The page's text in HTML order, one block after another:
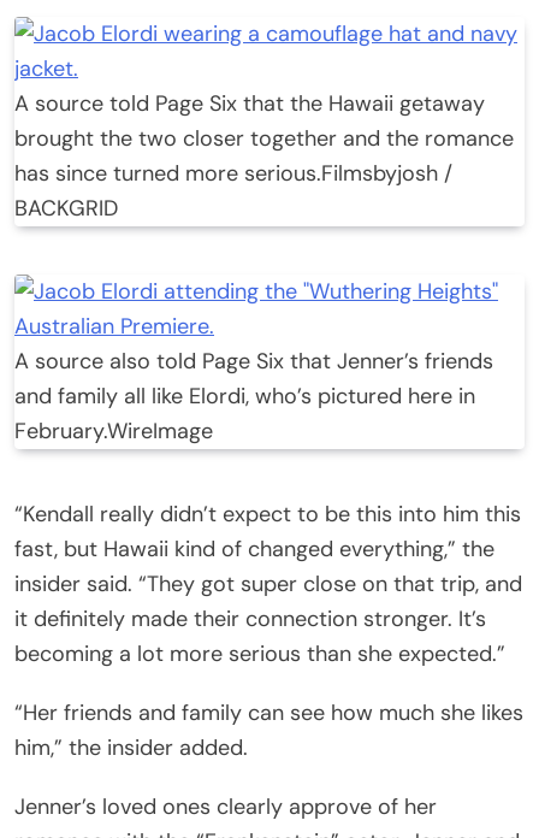
A source told Page Six that the Hawaii getaway
brought the two closer together and the romance
has since turned more serious.Filmsbyjosh /
BACKGRID
A source also told Page Six that Jenner’s friends
and family all like Elordi, who’s pictured here in
February.WireImage
“Kendall really didn’t expect to be this into him this
fast, but Hawaii kind of changed everything,” the
insider said. “They got super close on that trip, and
it definitely made their connection stronger. It’s
becoming a lot more serious than she expected.”
“Her friends and family can see how much she likes
him,” the insider added.
Jenner’s loved ones clearly approve of her